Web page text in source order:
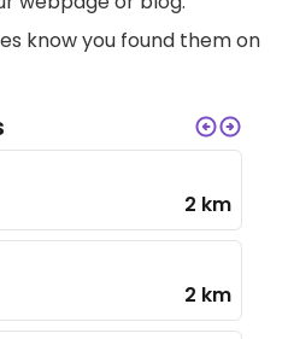
know you found them on
2 km
2 km